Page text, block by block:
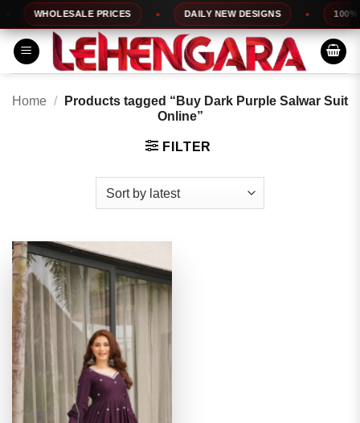
Skip
to
content
WHOLESALE PRICES DAILY NEW DESIGNS 100%
Home /
Products tagged “Buy Dark Purple Salwar Suit
Online”
FILTER